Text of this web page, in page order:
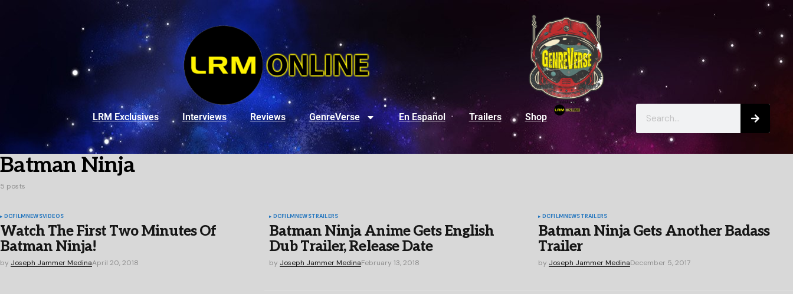
LRM Exclusives Interviews Reviews GenreVerse En Español Trailers Shop
Batman Ninja
5 posts
DCFILMNEWSVIDEOS
Watch The First Two Minutes Of
Batman Ninja!
by Joseph Jammer MedinaApril 20, 2018
DCFILMNEWSTRAILERS
Batman Ninja Anime Gets English
Dub Trailer, Release Date
by Joseph Jammer MedinaFebruary 13, 2018
DCFILMNEWSTRAILERS
Batman Ninja Gets Another Badass
Trailer
by Joseph Jammer MedinaDecember 5, 2017